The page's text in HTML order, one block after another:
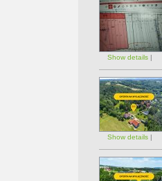
Show details |
Show details |